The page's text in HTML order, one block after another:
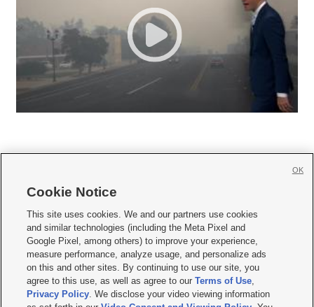
     
Mobile Apps| Newsletter|Advertise|Contact Us|Careers with KSL.com
Privacy Statement Video Consent Viewing Policy
Do Not Sell or Share My Data|EEO Public File Report| KSL-TV FCC Public File
KSL FM Radio FCC Public File|KSL AM Radio FCC Public File |FCC Applications
Closed Captioning Assistance
Cookie Notice
This site uses cookies. We and our partners use cookies
and similar technologies (including the Meta Pixel and
Google Pixel, among others) to improve your experience,
measure performance, analyze usage, and personalize ads
on this and other sites. By continuing to use our site, you
agree to this use, as well as agree to ourTerms of Use,
Privacy Policy. We disclose your video viewing information
OK